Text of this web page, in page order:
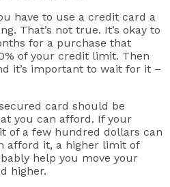
have to use a credit card a
That’s not true. It’s okay to
for a purchase that
of your credit limit. Then
it’s important to wait for it –
card should be
you can afford. If your
of a few hundred dollars can
afford it, a higher limit of
help you move your
higher.